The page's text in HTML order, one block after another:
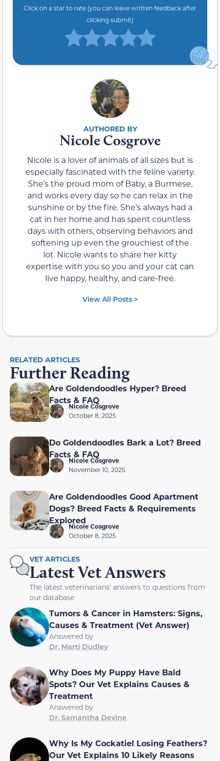
Click on a star to rate (you can leave written feedback after
clicking submit)
Nicole Cosgrove
Nicole is a lover of animals of all sizes but is
especially fascinated with the feline variety.
She’s the proud mom of Baby, a Burmese,
and works every day so he can relax in the
sunshine or by the fire. She’s always had a
cat in her home and has spent countless
days with others, observing behaviors and
softening up even the grouchiest of the
lot. Nicole wants to share her kitty
expertise with you so you and your cat can
live happy, healthy, and care-free.
View All Posts >
RELATED ARTICLES
Further Reading
Are Goldendoodles Hyper? Breed
Facts & FAQ
Nicole Cosgrove
October 8, 2025
Do Goldendoodles Bark a Lot? Breed
Facts & FAQ
Nicole Cosgrove
November 10, 2025
Are Goldendoodles Good Apartment
Dogs? Breed Facts & Requirements
Explored
Nicole Cosgrove
October 8, 2025
VET ARTICLES
Latest Vet Answers
The latest veterinarians' answers to questions from
our database
Tumors & Cancer in Hamsters: Signs,
Causes & Treatment (Vet Answer)
Answered by
Dr. Marti Dudley
Why Does My Puppy Have Bald
Spots? Our Vet Explains Causes &
Treatment
Answered by
Dr. Samantha Devine
Why Is My Cockatiel Losing Feathers?
Our Vet Explains 10 Likely Reasons